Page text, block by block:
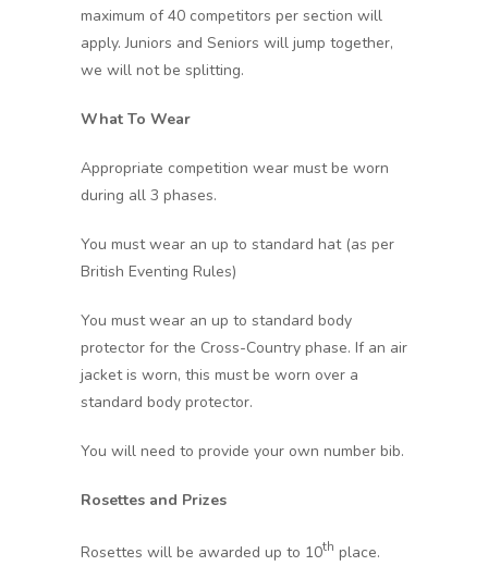
maximum of 40 competitors per section will
apply. Juniors and Seniors will jump together,
we will not be splitting.
What To Wear
Appropriate competition wear must be worn
during all 3 phases.
You must wear an up to standard hat (as per
British Eventing Rules)
You must wear an up to standard body
protector for the Cross-Country phase. If an air
jacket is worn, this must be worn over a
standard body protector.
You will need to provide your own number bib.
Rosettes and Prizes
Rosettes will be awarded up to 10th place.